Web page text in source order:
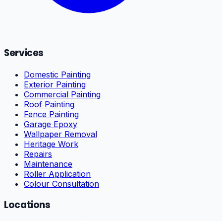
Services
Domestic Painting
Exterior Painting
Commercial Painting
Roof Painting
Fence Painting
Garage Epoxy
Wallpaper Removal
Heritage Work
Repairs
Maintenance
Roller Application
Colour Consultation
Locations